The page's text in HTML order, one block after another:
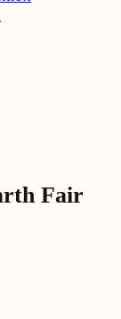
Fair